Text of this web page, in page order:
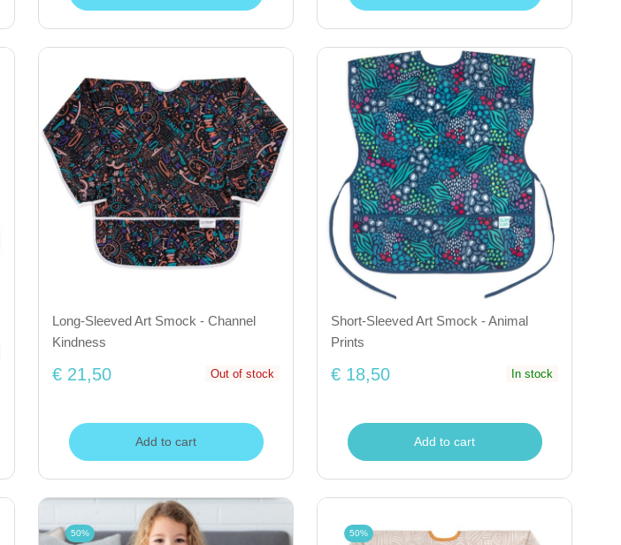
Long-Sleeved Art Smock - Channel
Kindness
€ 21,50 Out of stock
Add to cart
Short-Sleeved Art Smock - Animal
Prints
€ 18,50 In stock
Add to cart
50% 50%